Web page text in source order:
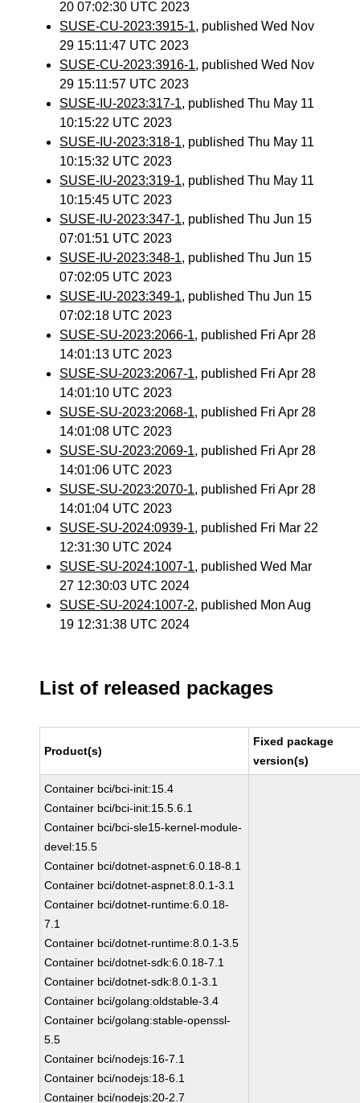
20 07:02:30 UTC 2023
SUSE-CU-2023:3915-1, published Wed Nov
29 15:11:47 UTC 2023
SUSE-CU-2023:3916-1, published Wed Nov
29 15:11:57 UTC 2023
SUSE-IU-2023:317-1, published Thu May 11
10:15:22 UTC 2023
SUSE-IU-2023:318-1, published Thu May 11
10:15:32 UTC 2023
SUSE-IU-2023:319-1, published Thu May 11
10:15:45 UTC 2023
SUSE-IU-2023:347-1, published Thu Jun 15
07:01:51 UTC 2023
SUSE-IU-2023:348-1, published Thu Jun 15
07:02:05 UTC 2023
SUSE-IU-2023:349-1, published Thu Jun 15
07:02:18 UTC 2023
SUSE-SU-2023:2066-1, published Fri Apr 28
14:01:13 UTC 2023
SUSE-SU-2023:2067-1, published Fri Apr 28
14:01:10 UTC 2023
SUSE-SU-2023:2068-1, published Fri Apr 28
14:01:08 UTC 2023
SUSE-SU-2023:2069-1, published Fri Apr 28
14:01:06 UTC 2023
SUSE-SU-2023:2070-1, published Fri Apr 28
14:01:04 UTC 2023
SUSE-SU-2024:0939-1, published Fri Mar 22
12:31:30 UTC 2024
SUSE-SU-2024:1007-1, published Wed Mar
27 12:30:03 UTC 2024
SUSE-SU-2024:1007-2, published Mon Aug
19 12:31:38 UTC 2024
List of released packages
Product(s)
Fixed package
version(s)
Container bci/bci-init:15.4
Container bci/bci-init:15.5.6.1
Container bci/bci-sle15-kernel-module-
devel:15.5
Container bci/dotnet-aspnet:6.0.18-8.1
Container bci/dotnet-aspnet:8.0.1-3.1
Container bci/dotnet-runtime:6.0.18-
7.1
Container bci/dotnet-runtime:8.0.1-3.5
Container bci/dotnet-sdk:6.0.18-7.1
Container bci/dotnet-sdk:8.0.1-3.1
Container bci/golang:oldstable-3.4
Container bci/golang:stable-openssl-
5.5
Container bci/nodejs:16-7.1
Container bci/nodejs:18-6.1
Container bci/nodejs:20-2.7